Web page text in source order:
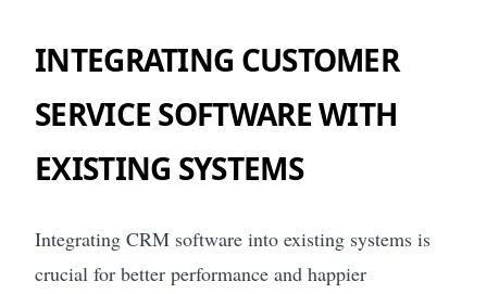
INTEGRATING CUSTOMER
SERVICE SOFTWARE WITH
EXISTING SYSTEMS
Integrating CRM software into existing systems is
crucial for better performance and happier